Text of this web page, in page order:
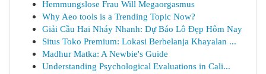
Hemmungslose Frau Will Megaorgasmus
Why Aeo tools is a Trending Topic Now?
Giải Cầu Hai Nháy Nhanh: Dự Báo Lô Đẹp Hôm Nay
Situs Toko Premium: Lokasi Berbelanja Khayalan ...
Madhur Matka: A Newbie's Guide
Understanding Psychological Evaluations in Cali...